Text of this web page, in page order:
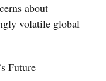
about
volatile global
Future